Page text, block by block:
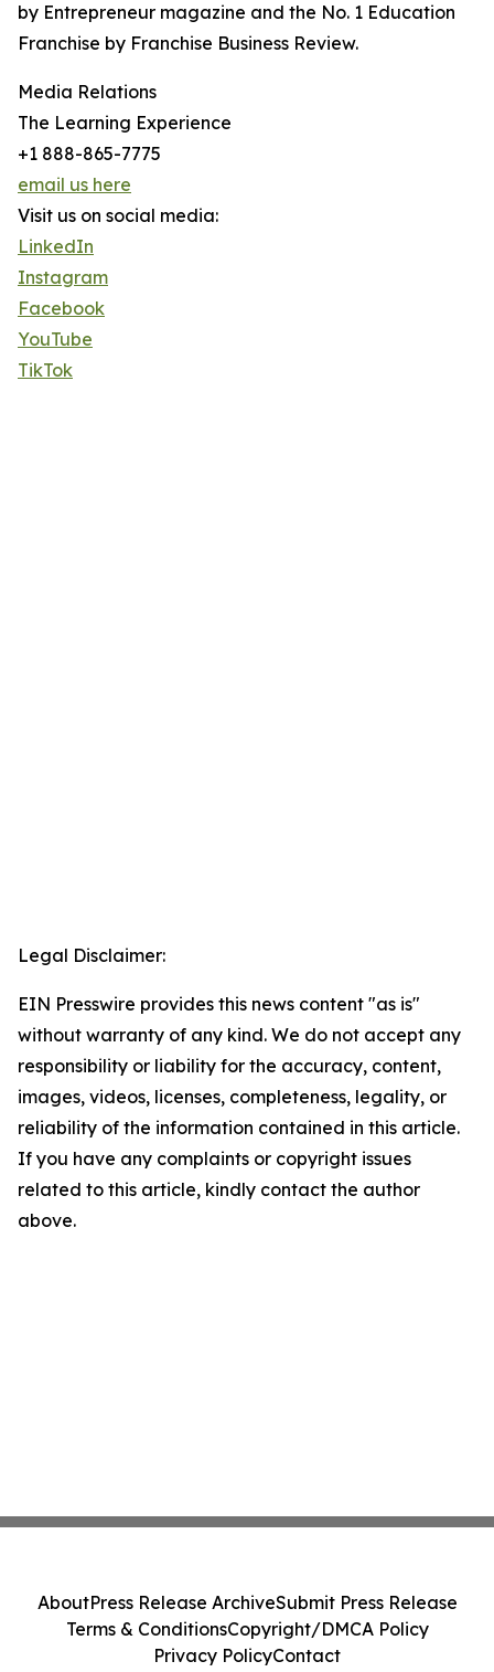
by Entrepreneur magazine and the No. 1 Education
Franchise by Franchise Business Review.
Media Relations
The Learning Experience
+1 888-865-7775
email us here
Visit us on social media:
LinkedIn
Instagram
Facebook
YouTube
TikTok
Legal Disclaimer:
EIN Presswire provides this news content "as is"
without warranty of any kind. We do not accept any
responsibility or liability for the accuracy, content,
images, videos, licenses, completeness, legality, or
reliability of the information contained in this article.
If you have any complaints or copyright issues
related to this article, kindly contact the author
above.
AboutPress Release ArchiveSubmit Press Release
Terms & ConditionsCopyright/DMCA Policy
Privacy PolicyContact